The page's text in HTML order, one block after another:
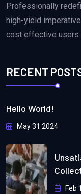
Professionally
high-yield
cost effective users
RECENT
Hello World!
May 31 2024
Feb